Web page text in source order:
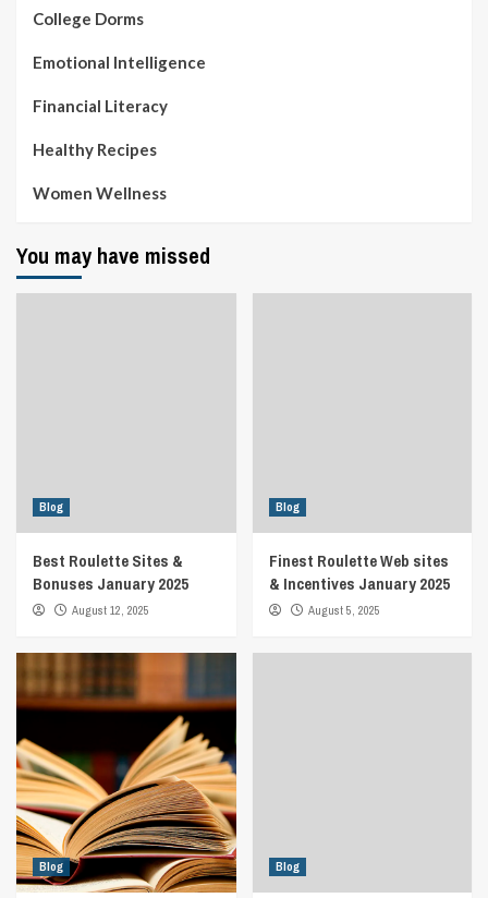
College Dorms
Emotional Intelligence
Financial Literacy
Healthy Recipes
Women Wellness
You may have missed
Blog
Best Roulette Sites &
Bonuses January 2025
August 12, 2025
Blog
Finest Roulette Web sites
& Incentives January 2025
August 5, 2025
Blog Blog